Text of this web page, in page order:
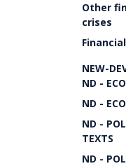
Other
crises
NEW-
ND -
ND -
ND -
TEXTS
ND -